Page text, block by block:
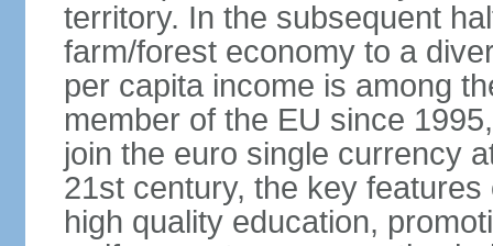
territory. In the subsequent
farm/forest economy to a
per capita income is among
member of the EU since
join the euro single currency
21st century, the key
high quality education,